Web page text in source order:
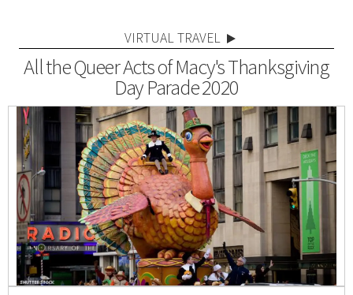
VIRTUAL TRAVEL
All the Queer Acts of Macy's Thanksgiving
Day Parade 2020